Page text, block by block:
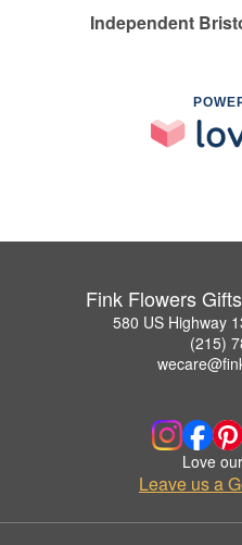
Independent
Fink Flowers
580 US Highway
(215)
Love
Leave us a